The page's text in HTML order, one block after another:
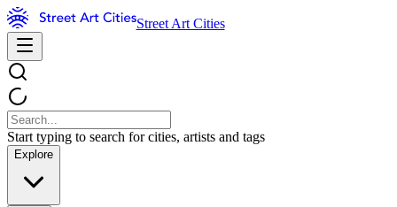
Street Art Cities
Start typing to search for cities, artists and tags
Explore